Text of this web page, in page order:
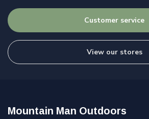
Customer service
View our stores
Mountain Man Outdoors